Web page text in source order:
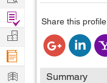
Share this profile
Summary
Find
Projects
Manage
Company
Learn